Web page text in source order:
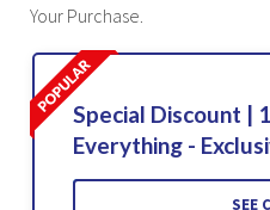
Your Purchase.
Special Discount |
Everything -
SEE